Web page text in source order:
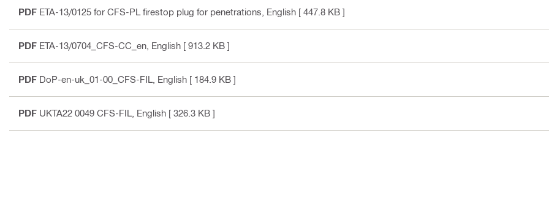
PDF ETA-13/0125 for CFS-PL firestop plug for penetrations , English [ 447.8 KB ]
PDF ETA-13/0704_CFS-CC_en , English [ 913.2 KB ]
PDF DoP-en-uk_01-00_CFS-FIL , English [ 184.9 KB ]
PDF UKTA22 0049 CFS-FIL , English [ 326.3 KB ]